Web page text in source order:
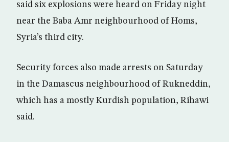
said six explosions were heard on Friday night
near the Baba Amr neighbourhood of Homs,
Syria’s third city.
Security forces also made arrests on Saturday
in the Damascus neighbourhood of Rukneddin,
which has a mostly Kurdish population, Rihawi
said.